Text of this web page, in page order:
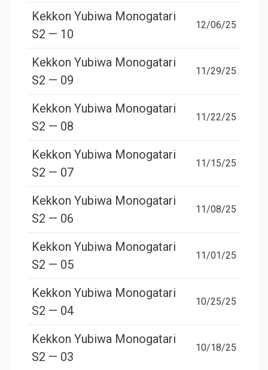
Kekkon Yubiwa Monogatari
S2 — 10
12/06/25
Kekkon Yubiwa Monogatari
S2 — 09
11/29/25
Kekkon Yubiwa Monogatari
S2 — 08
11/22/25
Kekkon Yubiwa Monogatari
S2 — 07
11/15/25
Kekkon Yubiwa Monogatari
S2 — 06
11/08/25
Kekkon Yubiwa Monogatari
S2 — 05
11/01/25
Kekkon Yubiwa Monogatari
S2 — 04
10/25/25
Kekkon Yubiwa Monogatari
S2 — 03
10/18/25